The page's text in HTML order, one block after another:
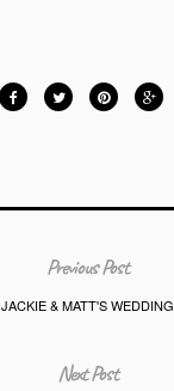
Previous Post
JACKIE & MATT'S WEDDING
Next Post